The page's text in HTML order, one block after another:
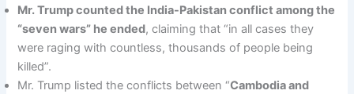
Mr. Trump counted the India-Pakistan conflict among the
“seven wars” he ended, claiming that “in all cases they
were raging with countless, thousands of people being
killed”.
Mr. Trump listed the conflicts between “Cambodia and